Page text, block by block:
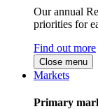
Our annual
priorities for
Find out more
Close menu
Markets
Primary